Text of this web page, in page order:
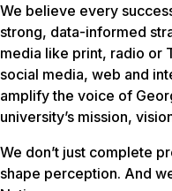
We believe every
strong, data-informed
media like print, radio
social media, web and
amplify the voice of
university’s mission,
We don’t just complete
shape perception. And